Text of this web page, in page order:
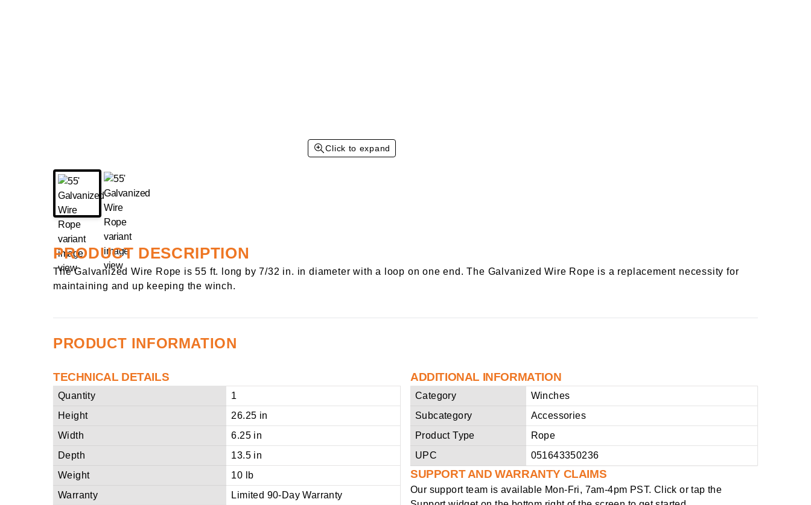
Click to expand
PRODUCT DESCRIPTION
The Galvanized Wire Rope is 55 ft. long by 7/32 in. in diameter with a loop on one end. The Galvanized Wire Rope is a replacement necessity for
maintaining and up keeping the winch.
PRODUCT INFORMATION
TECHNICAL DETAILS
Quantity
1
Height
26.25 in
Width
6.25 in
Depth
13.5 in
Weight
10 lb
Warranty
Limited 90-Day Warranty
ADDITIONAL INFORMATION
Category
Winches
Subcategory
Accessories
Product Type
Rope
UPC
051643350236
SUPPORT AND WARRANTY CLAIMS
Our support team is available Mon-Fri, 7am-4pm PST. Click or tap the